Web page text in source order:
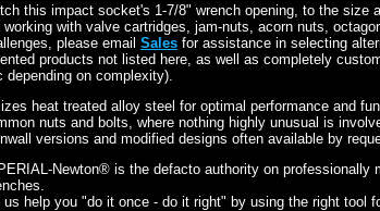
this impact socket's 1-7/8" wrench opening, to the
working with valve cartridges, jam-nuts, acorn nuts,
please email Sales for assistance in selecting
products not listed here, as well as completely
depending on complexity).
heat treated alloy steel for optimal performance and
nuts and bolts, where nothing highly unusual is
versions and modified designs often available by
Newton® is the defacto authority on
us help you "do it once - do it right" by using the right tool